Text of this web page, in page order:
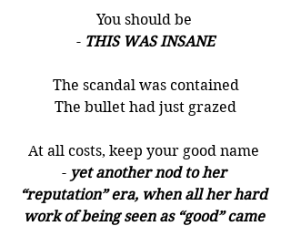
You should be
- THIS WAS INSANE
The scandal was contained
The bullet had just grazed
At all costs, keep your good name
- yet another nod to her
“reputation” era, when all her hard
work of being seen as “good” came